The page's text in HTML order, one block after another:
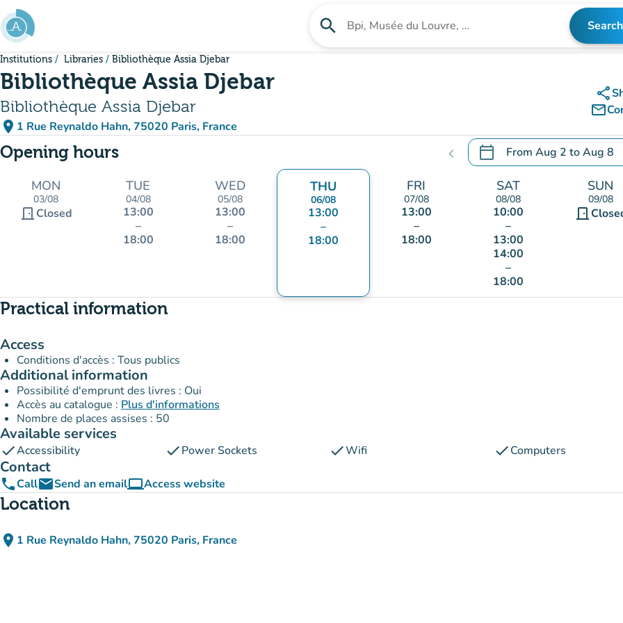
Go to main content
search Search for an institution Search
Institutions Libraries Bibliothèque Assia Djebar
Bibliothèque Assia Djebar
Bibliothèque Assia Djebar
place 1 Rue Reynaldo Hahn, 75020 Paris, France
(open in Google Maps)
(new tab)
share
mail_outline
Opening hours chevron_left calendar_today From Aug 2 toAug 8
.Open the calendar to
MON
03/08
door_front Closed
TUE
04/08
13:00
–
18:00
WED
05/08
13:00
–
18:00
THU
06/08
13:00
–
18:00
FRI
07/08
13:00
–
18:00
SAT
08/08
10:00
–
13:00
14:00
–
18:00
SUN
09/08
door_front
Practical information
Access
Conditions d'accès : Tous publics
Additional information
Possibilité d'emprunt des livres : Oui
Accès au catalogue : Plus d'informations
Nombre de places assises : 50
Available services
checkAccessibility checkPower Sockets checkWifi checkComputers
Contact
phoneCallemailSend an emailcomputerAccess website
(new tab)
Location
place 1 Rue Reynaldo Hahn, 75020 Paris, France
(open in Google Maps)
(new tab)